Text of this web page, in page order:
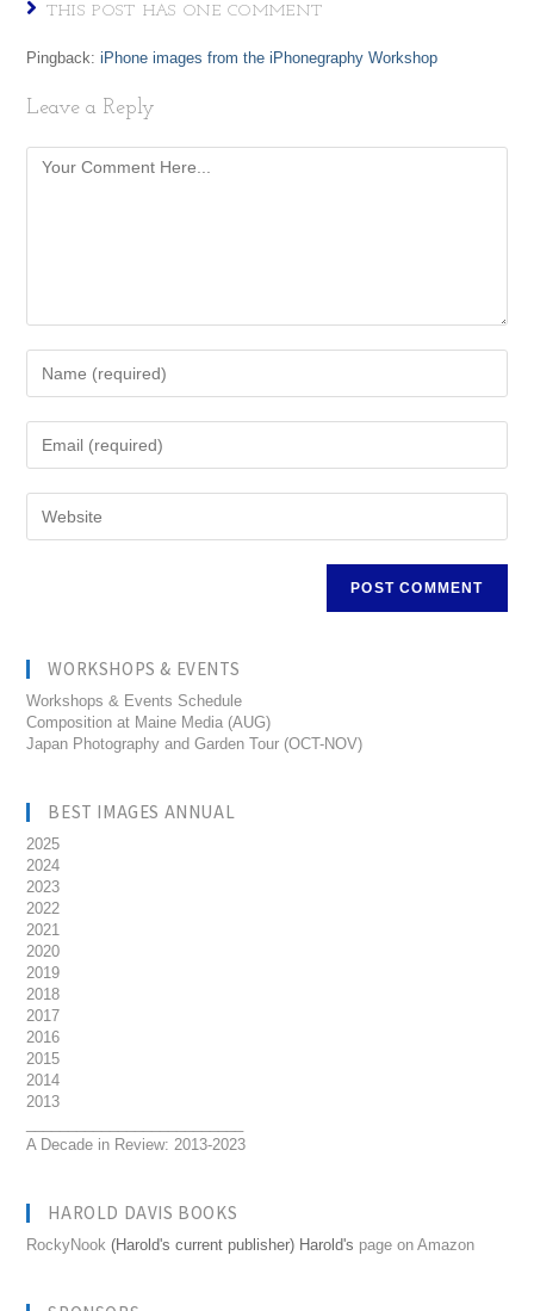
THIS POST HAS ONE COMMENT
Pingback:iPhone images from the iPhonegraphy Workshop
Leave a Reply
WORKSHOPS & EVENTS
Workshops & Events Schedule
Composition at Maine Media (AUG)
Japan Photography and Garden Tour (OCT-NOV)
BEST IMAGES ANNUAL
2025
2024
2023
2022
2021
2020
2019
2018
2017
2016
2015
2014
2013
A Decade in Review: 2013-2023
HAROLD DAVIS BOOKS
RockyNook (Harold's current publisher) Harold's page on Amazon